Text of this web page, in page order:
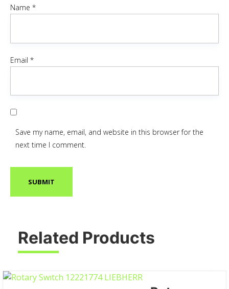
Name *
Email *
Save my name, email, and website in this browser for the
next time I comment.
Related Products